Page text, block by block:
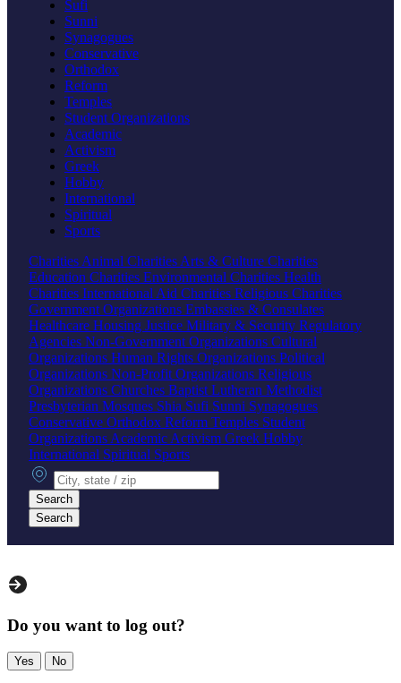
Sufi
Sunni
Synagogues
Conservative
Orthodox
Reform
Temples
Student Organizations
Academic
Activism
Greek
Hobby
International
Spiritual
Sports
Charities Animal Charities Arts & Culture Charities
Education Charities Environmental Charities Health
Charities International Aid Charities Religious Charities
Government Organizations Embassies & Consulates
Healthcare Housing Justice Military & Security Regulatory
Agencies Non-Government Organizations Cultural
Organizations Human Rights Organizations Political
Organizations Non-Profit Organizations Religious
Organizations Churches Baptist Lutheran Methodist
Presbyterian Mosques Shia Sufi Sunni Synagogues
Conservative Orthodox Reform Temples Student
Organizations Academic Activism Greek Hobby
International Spiritual Sports
City, state or zip
Search
Search
Do you want to log out?
Yes No